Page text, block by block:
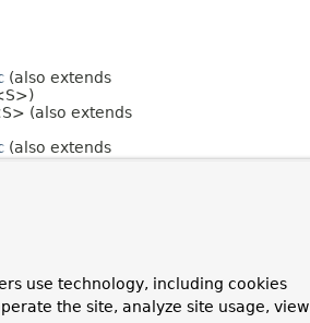
(also extends
(also extends
(also extends
use technology, including cookies
the site, analyze site usage, view